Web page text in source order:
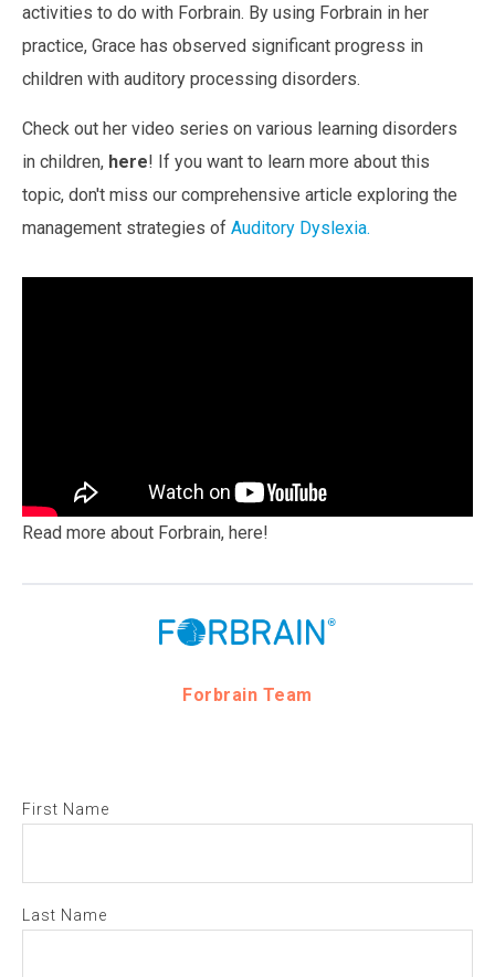
activities to do with Forbrain. By using Forbrain in her
practice, Grace has observed significant progress in
children with auditory processing disorders.
Check out her video series on various learning disorders
in children, here! If you want to learn more about this
topic, don't miss our comprehensive article exploring the
management strategies of Auditory Dyslexia.
Read more about Forbrain, here!
Forbrain Team
First Name
Last Name